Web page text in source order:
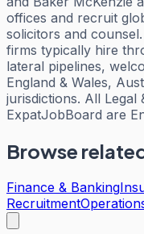
offices and recruit
solicitors and
firms typically hire
lateral pipelines,
England & Wales,
jurisdictions. All Legal
ExpatJobBoard are
Browse
Finance & Banking
Recruitment